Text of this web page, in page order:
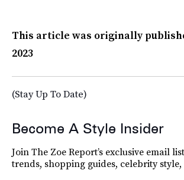
This article was originally
2023
(Stay Up To Date)
Become A Style Insider
Join The Zoe Report’s exclusive email
trends, shopping guides, celebrity